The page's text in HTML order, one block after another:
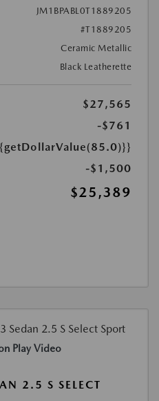
JM1BPABL0T1889205
#T1889205
Ceramic Metallic
Black Leatherette
$27,565
-$761
-$1,500
$25,389
Play Video
2.5 S SELECT